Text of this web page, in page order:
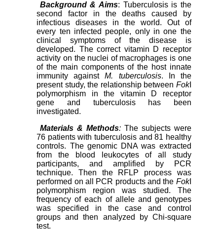
Background & Aims: Tuberculosis is the
second factor in the deaths caused by
infectious diseases in the world. Out of
every ten infected people, only in one the
clinical symptoms of the disease is
developed. The correct vitamin D receptor
activity on the nuclei of macrophages is one
of the main components of the host innate
immunity againstM. tuberculosis. In the
present study, the relationship between FokI
polymorphism in the vitamin D receptor
gene and tuberculosis has been
investigated.
Materials & Methods: The subjects were
76 patients with tuberculosis and 81 healthy
controls. The genomic DNA was extracted
from the blood leukocytes of all study
participants, and amplified by PCR
technique. Then the RFLP process was
performed on all PCR products and the FokI
polymorphism region was studied. The
frequency of each of allele and genotypes
was specified in the case and control
groups and then analyzed by Chi-square
test.